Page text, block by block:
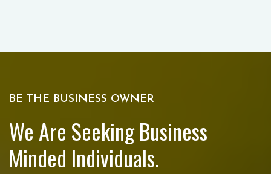
BE THE BUSINESS OWNER
We Are Seeking Business
Minded Individuals.